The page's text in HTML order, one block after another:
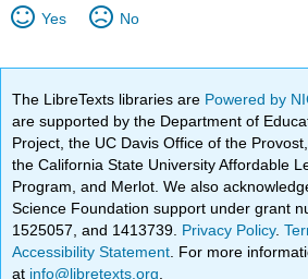
Yes No
The LibreTexts libraries are Powered by
are supported by the Department of
Project, the UC Davis Office of the
the California State University Affordable
Program, and Merlot. We also
Science Foundation support under grant
1525057, and 1413739. Privacy Policy.
Accessibility Statement . For more
at info@libretexts.org